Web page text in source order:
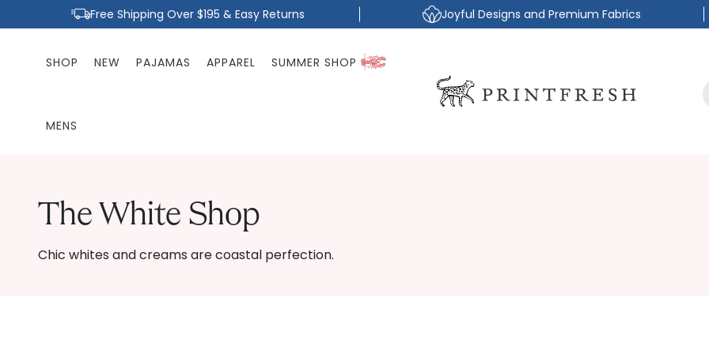
content
Free Shipping Over $195 & Easy Returns Joyful Designs and Premium Fabrics
SHOP NEW PAJAMAS APPAREL SUMMER SHOP
MENS
The White Shop
Chic whites and creams are coastal perfection.